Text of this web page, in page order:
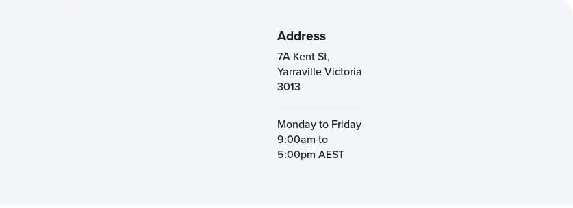
Address
7A Kent St,
Yarraville Victoria
3013
Monday to Friday
9:00am to
5:00pm AEST